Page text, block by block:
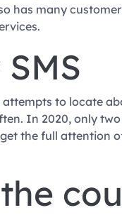
has many
to locate
In 2020, only two
the full attention